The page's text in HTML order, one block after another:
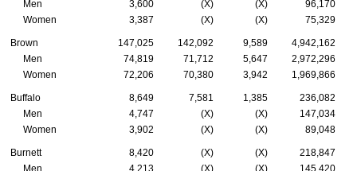
Men
3,600 (X) (X)
96,170
Women
3,387 (X) (X) 75,329
Brown 147,025 142,092 9,589
4,942,162
Men
74,819 71,712 5,647
2,972,296
Women
72,206 70,380 3,942 1,969,866
Buffalo 8,649 7,581 1,385
236,082
Men
4,747 (X) (X)
147,034
Women
3,902 (X) (X) 89,048
Burnett 8,420 (X) (X)
218,847
Men
4,213 (X) (X)
145,420